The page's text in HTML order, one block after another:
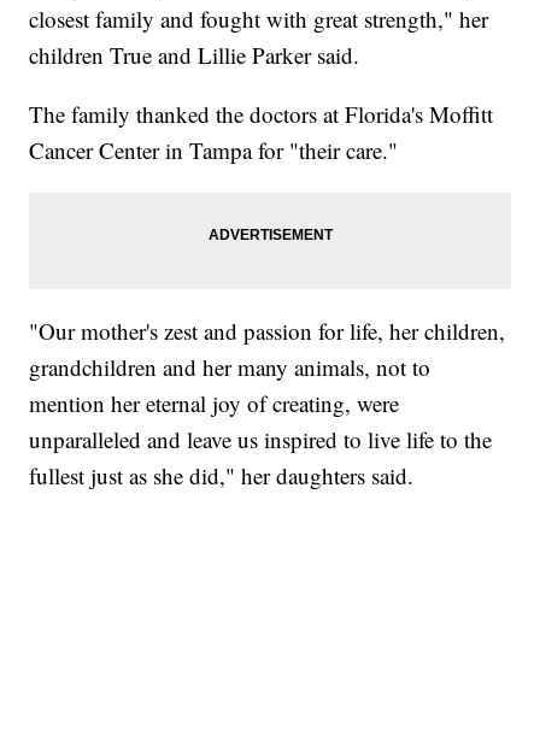
closest family and fought with great strength," her
children True and Lillie Parker said.
The family thanked the doctors at Florida's Moffitt
Cancer Center in Tampa for "their care."
"Our mother's zest and passion for life, her children,
grandchildren and her many animals, not to
mention her eternal joy of creating, were
unparalleled and leave us inspired to live life to the
fullest just as she did," her daughters said.